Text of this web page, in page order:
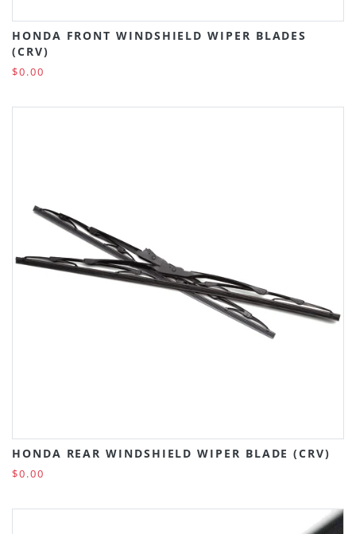
HONDA FRONT WINDSHIELD WIPER BLADES
(CRV)
$0.00
HONDA REAR WINDSHIELD WIPER BLADE (CRV)
$0.00